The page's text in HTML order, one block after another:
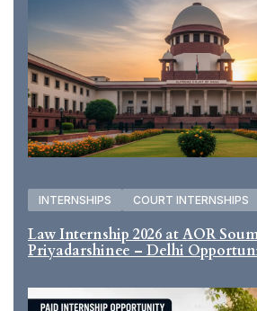
INTERNSHIPS COURT INTERNSHIPS
Law Internship 2026 at AOR
Priyadarshinee – Delhi